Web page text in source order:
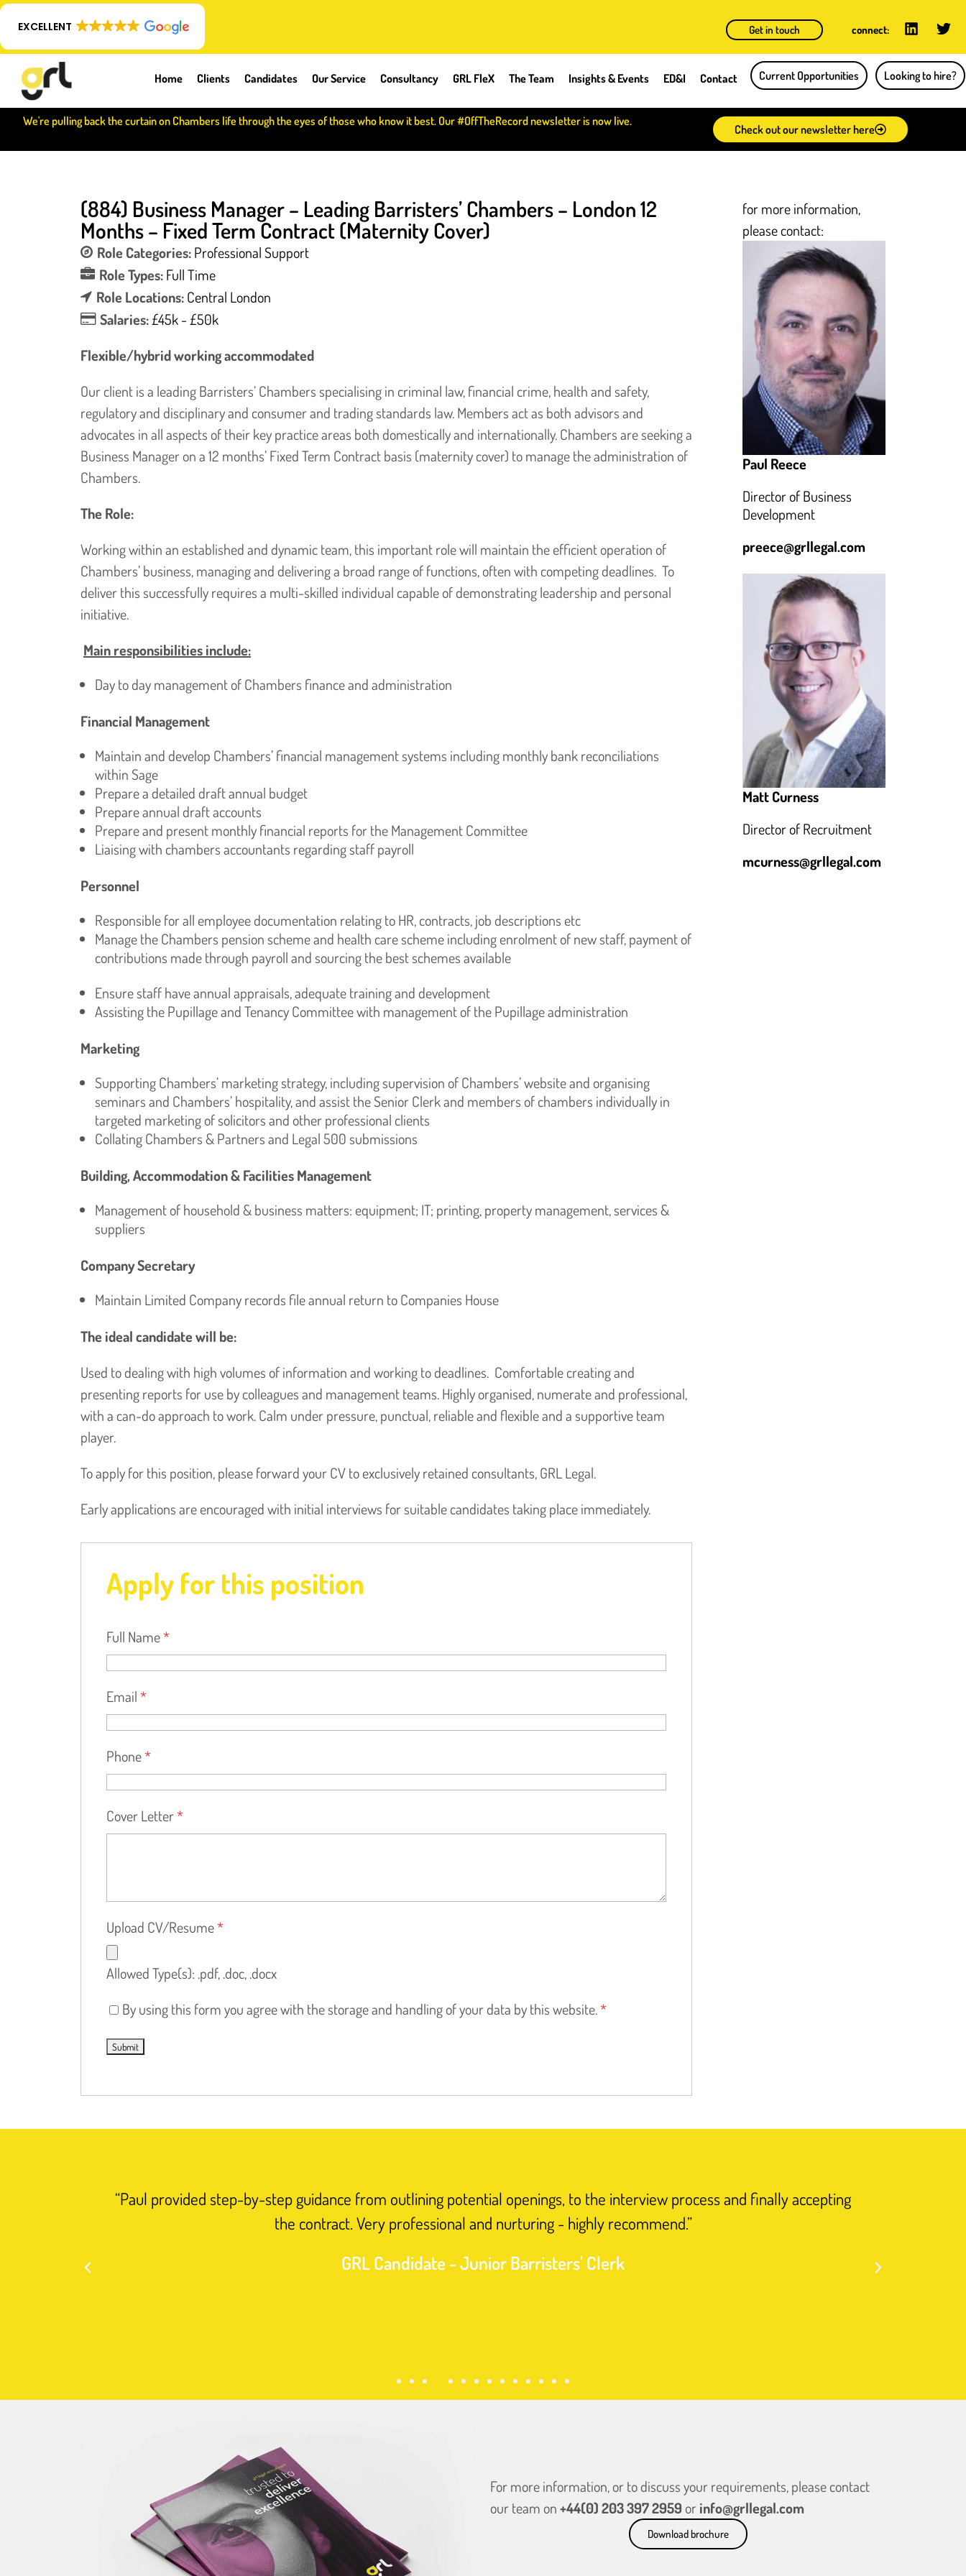
EXCELLENT Get in touch connect:
Home Clients Candidates Our Service Consultancy GRL FleX The Team Insights & Events ED&I Contact Current Opportunities Looking to hire?
We're pulling back the curtain on Chambers life through the eyes of those who know it best. Our #OffTheRecord newsletter is now live.
Check out our newsletter here
(884) Business Manager – Leading Barristers’ Chambers – London 12
Months – Fixed Term Contract (Maternity Cover)
Role Categories:Professional Support
Role Types:Full Time
Role Locations:Central London
Salaries:£45k - £50k
Flexible/hybrid working accommodated
Our client is a leading Barristers’ Chambers specialising in criminal law, financial crime, health and safety,
regulatory and disciplinary and consumer and trading standards law. Members act as both advisors and
advocates in all aspects of their key practice areas both domestically and internationally. Chambers are seeking a
Business Manager on a 12 months’ Fixed Term Contract basis (maternity cover) to manage the administration of
Chambers.
The Role:
Working within an established and dynamic team, this important role will maintain the efficient operation of
Chambers’ business, managing and delivering a broad range of functions, often with competing deadlines. To
deliver this successfully requires a multi-skilled individual capable of demonstrating leadership and personal
initiative.
Main responsibilities include:
Day to day management of Chambers finance and administration
Financial Management
Maintain and develop Chambers’ financial management systems including monthly bank reconciliations
within Sage
Prepare a detailed draft annual budget
Prepare annual draft accounts
Prepare and present monthly financial reports for the Management Committee
Liaising with chambers accountants regarding staff payroll
Personnel
Responsible for all employee documentation relating to HR, contracts, job descriptions etc
Manage the Chambers pension scheme and health care scheme including enrolment of new staff, payment of
contributions made through payroll and sourcing the best schemes available
Ensure staff have annual appraisals, adequate training and development
Assisting the Pupillage and Tenancy Committee with management of the Pupillage administration
Marketing
Supporting Chambers’ marketing strategy, including supervision of Chambers’ website and organising
seminars and Chambers’ hospitality, and assist the Senior Clerk and members of chambers individually in
targeted marketing of solicitors and other professional clients
Collating Chambers & Partners and Legal 500 submissions
Building, Accommodation & Facilities Management
Management of household & business matters: equipment; IT; printing, property management, services &
suppliers
Company Secretary
Maintain Limited Company records file annual return to Companies House
The ideal candidate will be:
Used to dealing with high volumes of information and working to deadlines. Comfortable creating and
presenting reports for use by colleagues and management teams. Highly organised, numerate and professional,
with a can-do approach to work. Calm under pressure, punctual, reliable and flexible and a supportive team
player.
To apply for this position, please forward your CV to exclusively retained consultants, GRL Legal.
Early applications are encouraged with initial interviews for suitable candidates taking place immediately.
Apply for this position
Full Name*
Email*
Phone*
Cover Letter*
Upload CV/Resume*
Allowed Type(s): .pdf, .doc, .docx
By using this form you agree with the storage and handling of your data by this website.*
for more information,
please contact:
Paul Reece
Director of Business
Development
preece@grllegal.com
Matt Curness
Director of Recruitment
mcurness@grllegal.com
“Paul provided step-by-step guidance from outlining potential openings, to the interview process and finally accepting
the contract. Very professional and nurturing - highly recommend.”
GRL Candidate - Junior Barristers' Clerk
For more information, or to discuss your requirements, please contact
our team on+44(0) 203 397 2959 orinfo@grllegal.com
Download brochure